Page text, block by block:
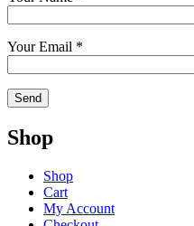
Your Email *
Shop
Shop
Cart
My Account